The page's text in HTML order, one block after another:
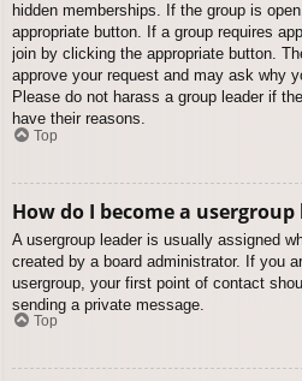
hidden memberships. If the group is
appropriate button. If a group requires
join by clicking the appropriate button.
approve your request and may ask why
Please do not harass a group leader if
have their reasons.
Top
How do I become a usergroup
A usergroup leader is usually assigned
created by a board administrator. If you
usergroup, your first point of contact
sending a private message.
Top